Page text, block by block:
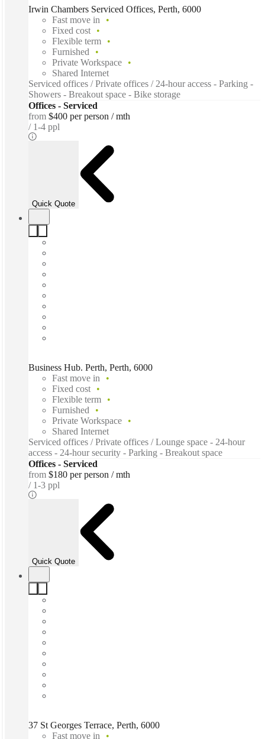
Irwin Chambers Serviced Offices, Perth, 6000
Fast move in
Fixed cost
Flexible term
Furnished
Private Workspace
Shared Internet
Serviced offices / Private offices / 24-hour access - Parking -
Showers - Breakout space - Bike storage
Offices - Serviced
from $400 per person / mth
1-4 ppl
Quick Quote
Business Hub. Perth, Perth, 6000
Fast move in
Fixed cost
Flexible term
Furnished
Private Workspace
Shared Internet
Serviced offices / Private offices / Lounge space - 24-hour
access - 24-hour security - Parking - Breakout space
Offices - Serviced
from $180 per person / mth
1-3 ppl
Quick Quote
37 St Georges Terrace, Perth, 6000
Fast move in